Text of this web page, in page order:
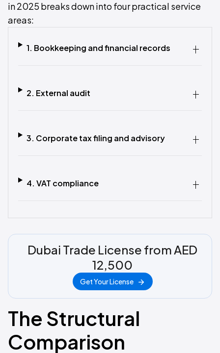
in 2025 breaks down into four practical service
areas:
1. Bookkeeping and financial records
2. External audit
3. Corporate tax filing and advisory
4. VAT compliance
Dubai Trade License from AED
12,500
Get Your License
The Structural
Comparison